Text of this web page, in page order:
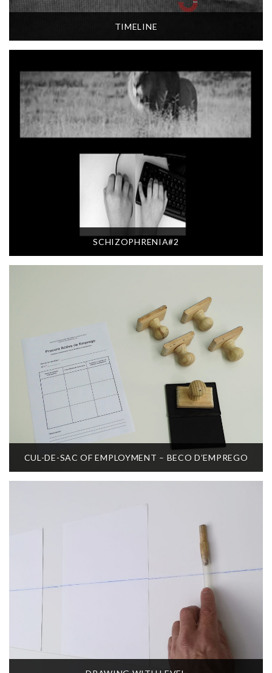
TIMELINE
SCHIZOPHRENIA#2
CUL-DE-SAC OF EMPLOYMENT – BECO D’EMPREGO